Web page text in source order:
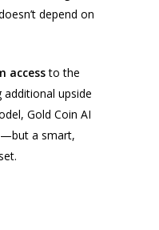
depend on
accessto the
upside
Gold Coin AI
a smart,